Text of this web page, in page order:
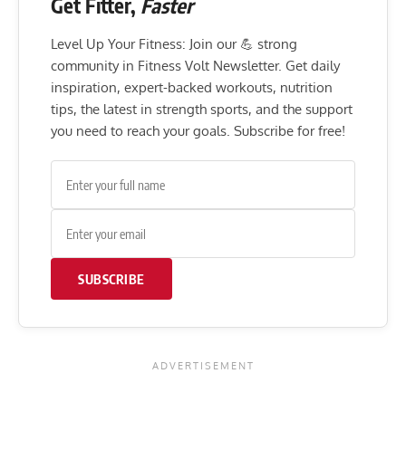
Get Fitter, Faster
Level Up Your Fitness: Join our 💪 strong
community in Fitness Volt Newsletter. Get daily
inspiration, expert-backed workouts, nutrition
tips, the latest in strength sports, and the support
you need to reach your goals. Subscribe for free!
SUBSCRIBE